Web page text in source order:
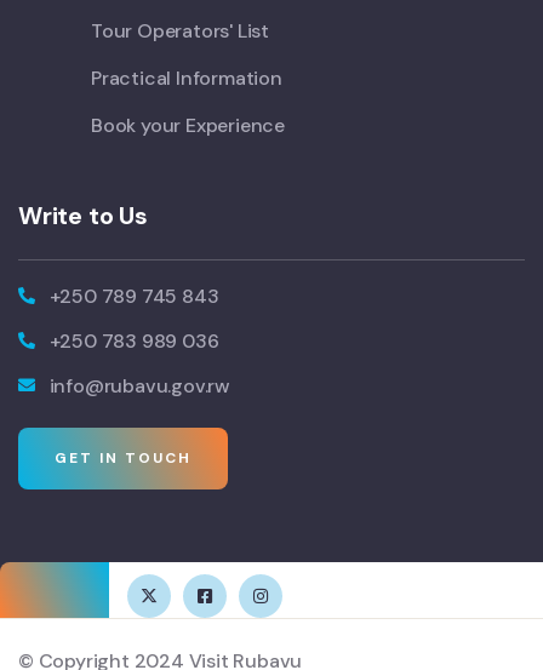
Tour Operators' List
Practical Information
Book your Experience
Write to Us
+250 789 745 843
+250 783 989 036
info@rubavu.gov.rw
GET IN TOUCH
© Copyright 2024 Visit Rubavu